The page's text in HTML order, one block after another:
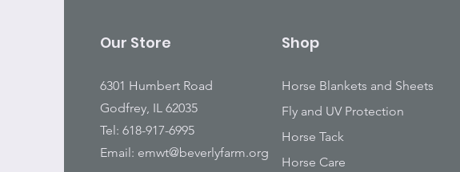
Our Store
6301 Humbert Road
Godfrey, IL 62035
Tel: 618-917-6995
Email: emwt@beverlyfarm.org
Shop
Horse Blankets and Sheets
Fly and UV Protection
Horse Tack
Horse Care